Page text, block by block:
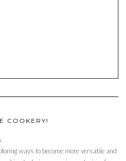
COOKERY!
ways to become more versatile and